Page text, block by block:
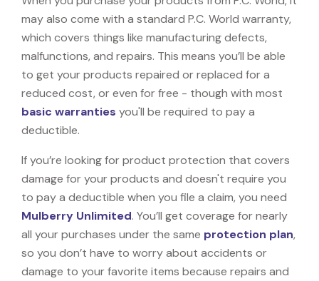
may also come with a standard P.C. World warranty,
which covers things like manufacturing defects,
malfunctions, and repairs. This means you’ll be able
to get your products repaired or replaced for a
reduced cost, or even for free - though with most
basic warranties you'll be required to pay a
deductible.
If you’re looking for product protection that covers
damage for your products and doesn't require you
to pay a deductible when you file a claim, you need
Mulberry Unlimited. You’ll get coverage for nearly
all your purchases under the same protection plan,
so you don’t have to worry about accidents or
damage to your favorite items because repairs and